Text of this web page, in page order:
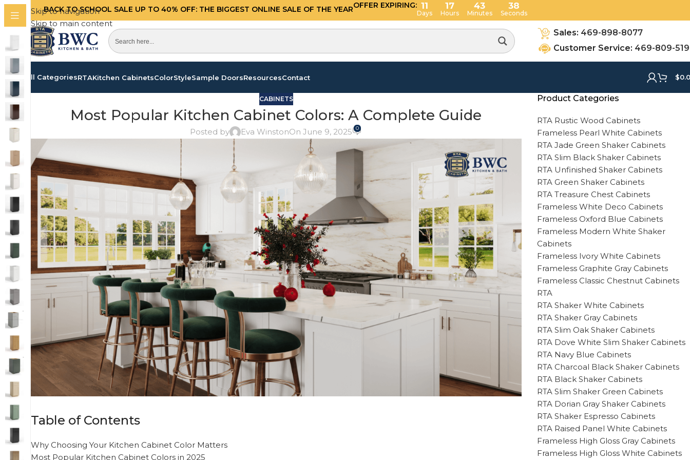
Skip to navigation
Skip to main content
BACK TO SCHOOL SALE UP TO 40% OFF: THE BIGGEST ONLINE SALE OF THE YEAROFFER EXPIRING: 11
Days
17
Hours
43
Minutes
37
Seconds
Sales: 469-898-8077
Customer Service: 469-809-
All CategoriesRTAKitchen CabinetsColorStyleSample DoorsResourcesContact $
CABINETS
Most Popular Kitchen Cabinet Colors: A Complete Guide
Posted by Eva WinstonOn June 9, 2025 0
Table of Contents
Why Choosing Your Kitchen Cabinet Color Matters
Most Popular Kitchen Cabinet Colors in 2025
Product Categories
RTA Rustic Wood Cabinets
Frameless Pearl White Cabinets
RTA Jade Green Shaker Cabinets
RTA Slim Black Shaker Cabinets
RTA Unfinished Shaker Cabinets
RTA Green Shaker Cabinets
RTA Treasure Chest Cabinets
Frameless White Deco Cabinets
Frameless Oxford Blue Cabinets
Frameless Modern White Shaker
Cabinets
Frameless Ivory White Cabinets
Frameless Graphite Gray Cabinets
Frameless Classic Chestnut Cabinets
RTA
RTA Shaker White Cabinets
RTA Shaker Gray Cabinets
RTA Slim Oak Shaker Cabinets
RTA Dove White Slim Shaker Cabinets
RTA Navy Blue Cabinets
RTA Charcoal Black Shaker Cabinets
RTA Black Shaker Cabinets
RTA Slim Shaker Green Cabinets
RTA Dorian Gray Shaker Cabinets
RTA Shaker Espresso Cabinets
RTA Raised Panel White Cabinets
Frameless High Gloss Gray Cabinets
Frameless High Gloss White Cabinets